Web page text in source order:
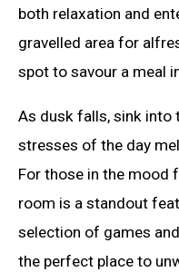
both relaxation and
gravelled area for
spot to savour a meal
As dusk falls, sink into
stresses of the day
For those in the mood
room is a standout
selection of games
the perfect place to